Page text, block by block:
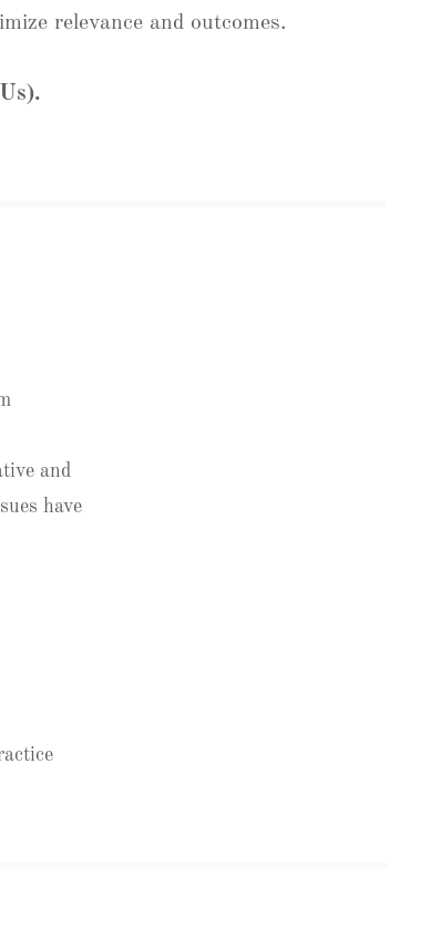
relevance and outcomes.
and
have